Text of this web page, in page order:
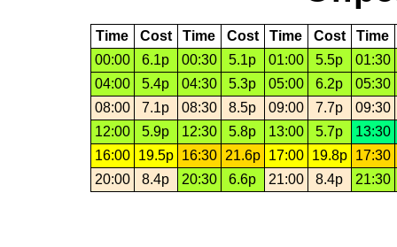
Time Cost Time Cost Time Cost
Time
00:00
6.1p 00:30 5.1p 01:00 5.5p
01:30
04:00
5.4p 04:30 5.3p 05:00 6.2p
05:30
08:00
7.1p 08:30 8.5p 09:00 7.7p
09:30
12:00
5.9p 12:30 5.8p 13:00 5.7p
13:30
16:00
19.5p 16:30 21.6p 17:00 19.8p
17:30
20:00
8.4p 20:30 6.6p 21:00 8.4p 21:30